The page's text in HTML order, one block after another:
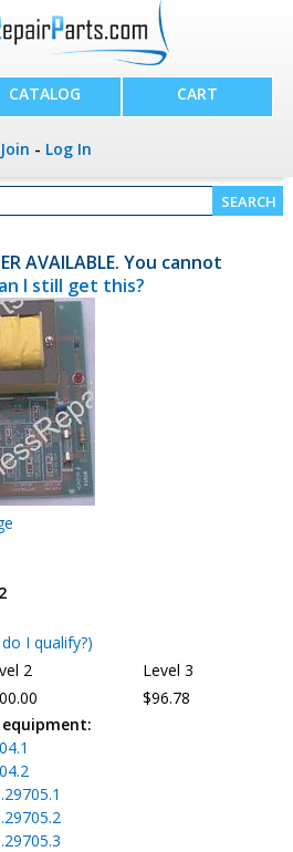
CATALOG CART
Join - Log In
AVAILABLE. You cannot
I still get this?
I qualify?)
2
Level 3
$96.78